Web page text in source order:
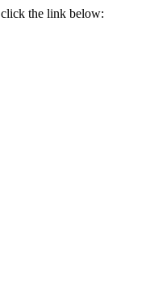
the link below: